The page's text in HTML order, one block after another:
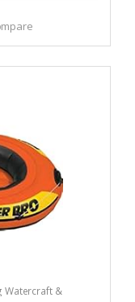
Watercraft &